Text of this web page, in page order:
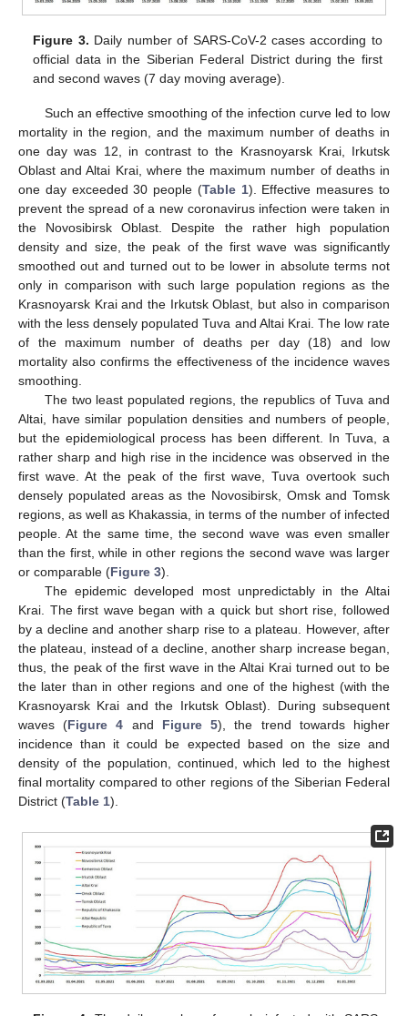
Figure 3. Daily number of SARS-CoV-2 cases according to
official data in the Siberian Federal District during the first
and second waves (7 day moving average).
Such an effective smoothing of the infection curve led to low
mortality in the region, and the maximum number of deaths in
one day was 12, in contrast to the Krasnoyarsk Krai, Irkutsk
Oblast and Altai Krai, where the maximum number of deaths in
one day exceeded 30 people (Table 1). Effective measures to
prevent the spread of a new coronavirus infection were taken in
the Novosibirsk Oblast. Despite the rather high population
density and size, the peak of the first wave was significantly
smoothed out and turned out to be lower in absolute terms not
only in comparison with such large population regions as the
Krasnoyarsk Krai and the Irkutsk Oblast, but also in comparison
with the less densely populated Tuva and Altai Krai. The low rate
of the maximum number of deaths per day (18) and low
mortality also confirms the effectiveness of the incidence waves
smoothing.
The two least populated regions, the republics of Tuva and
Altai, have similar population densities and numbers of people,
but the epidemiological process has been different. In Tuva, a
rather sharp and high rise in the incidence was observed in the
first wave. At the peak of the first wave, Tuva overtook such
densely populated areas as the Novosibirsk, Omsk and Tomsk
regions, as well as Khakassia, in terms of the number of infected
people. At the same time, the second wave was even smaller
than the first, while in other regions the second wave was larger
or comparable (Figure 3).
The epidemic developed most unpredictably in the Altai
Krai. The first wave began with a quick but short rise, followed
by a decline and another sharp rise to a plateau. However, after
the plateau, instead of a decline, another sharp increase began,
thus, the peak of the first wave in the Altai Krai turned out to be
the later than in other regions and one of the highest (with the
Krasnoyarsk Krai and the Irkutsk Oblast). During subsequent
waves (Figure 4 and Figure 5), the trend towards higher
incidence than it could be expected based on the size and
density of the population, continued, which led to the highest
final mortality compared to other regions of the Siberian Federal
District (Table 1).